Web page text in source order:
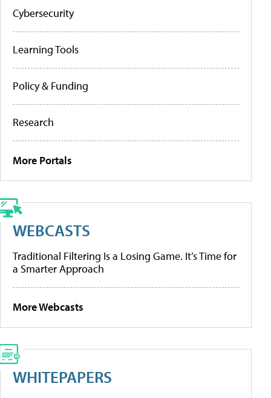
Cybersecurity
Learning Tools
Policy & Funding
Research
More Portals
WEBCASTS
Traditional Filtering Is a Losing Game. It’s Time for
a Smarter Approach
More Webcasts
WHITEPAPERS